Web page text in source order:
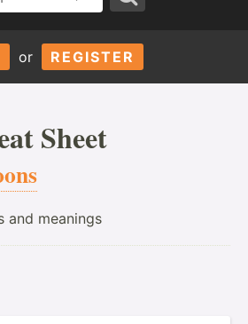
or REGISTER
Sheet
and meanings